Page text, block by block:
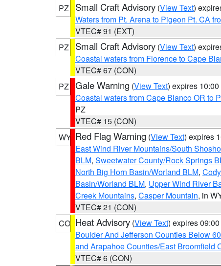
PZ
Small Craft Advisory (View Text)
Waters from Pt. Arena to Pigeon Pt. CA
VTEC# 91 (EXT)
PZ
Small Craft Advisory (View Text)
Coastal waters from Florence to Cape
VTEC# 67 (CON)
PZ Gale Warning (View Text) expires
Coastal waters from Cape Blanco OR to
PZ
VTEC# 15 (CON)
WY Red Flag Warning (View Text) expires
East Wind River Mountains/South
BLM, Sweetwater County/Rock Springs
North Big Horn Basin/Worland BLM,
Basin/Worland BLM, Upper Wind River
Creek Mountains, Casper Mountain, in
VTEC# 21 (CON)
CO Heat Advisory (View Text) expires
Boulder And Jefferson Counties Below
and Arapahoe Counties/East Broomfield
VTEC# 6 (CON)